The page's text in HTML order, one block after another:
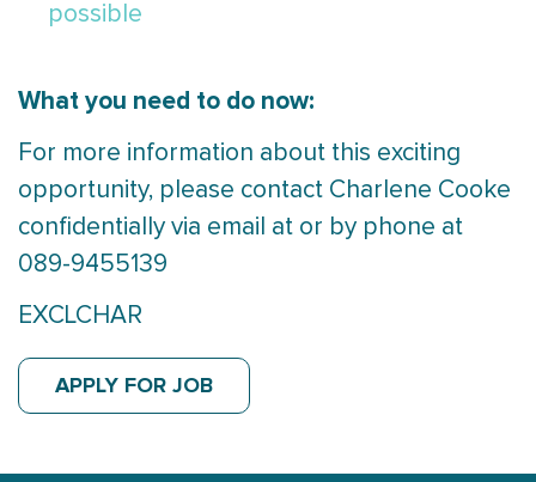
possible
What you need to do now:
For more information about this exciting
opportunity, please contact Charlene Cooke
confidentially via email at or by phone at
089-9455139
EXCLCHAR
APPLY FOR JOB